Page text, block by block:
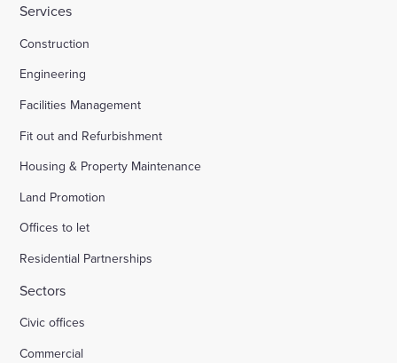
Services
Construction
Engineering
Facilities Management
Fit out and Refurbishment
Housing & Property Maintenance
Land Promotion
Offices to let
Residential Partnerships
Sectors
Civic offices
Commercial